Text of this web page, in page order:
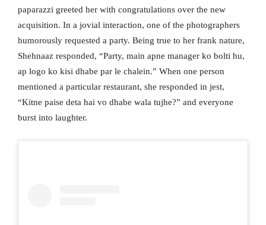
paparazzi greeted her with congratulations over the new
acquisition. In a jovial interaction, one of the photographers
humorously requested a party. Being true to her frank nature,
Shehnaaz responded, “Party, main apne manager ko bolti hu,
ap logo ko kisi dhabe par le chalein.” When one person
mentioned a particular restaurant, she responded in jest,
“Kitne paise deta hai vo dhabe wala tujhe?” and everyone
burst into laughter.